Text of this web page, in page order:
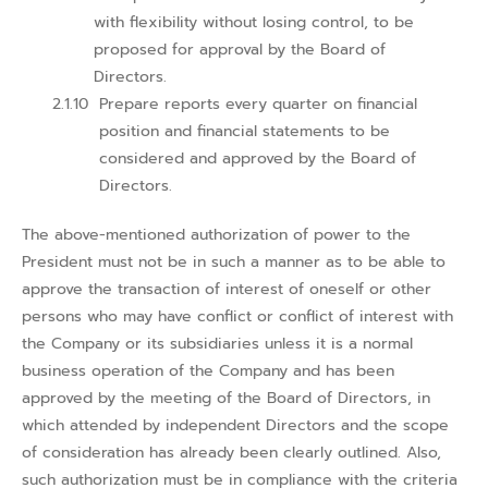
with flexibility without losing control, to be
proposed for approval by the Board of
Directors.
Prepare reports every quarter on financial
position and financial statements to be
considered and approved by the Board of
Directors.
The above-mentioned authorization of power to the
President must not be in such a manner as to be able to
approve the transaction of interest of oneself or other
persons who may have conflict or conflict of interest with
the Company or its subsidiaries unless it is a normal
business operation of the Company and has been
approved by the meeting of the Board of Directors, in
which attended by independent Directors and the scope
of consideration has already been clearly outlined. Also,
such authorization must be in compliance with the criteria